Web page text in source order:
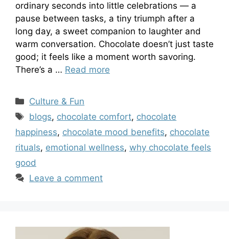
ordinary seconds into little celebrations — a
pause between tasks, a tiny triumph after a
long day, a sweet companion to laughter and
warm conversation. Chocolate doesn’t just taste
good; it feels like a moment worth savoring.
There’s a … Read more
Categories
Culture & Fun
Tags
blogs, chocolate comfort, chocolate
happiness, chocolate mood benefits, chocolate
rituals, emotional wellness, why chocolate feels
good
Leave a comment